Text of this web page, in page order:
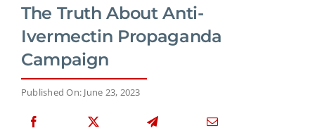
The Truth About Anti-
Ivermectin Propaganda
Campaign
Published On: June 23, 2023